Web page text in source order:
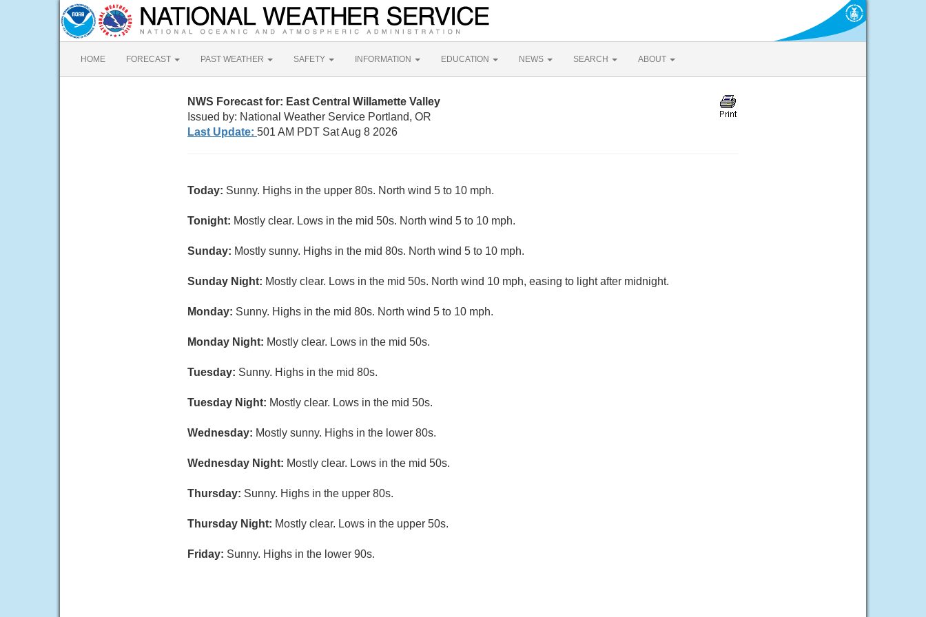
HOME FORECAST PAST WEATHER SAFETY INFORMATION EDUCATION NEWS SEARCH ABOUT
NWS Forecast for: East Central Willamette Valley
Issued by: National Weather Service Portland, OR
Last Update: 501 AM PDT Sat Aug 8 2026
Today: Sunny. Highs in the upper 80s. North wind 5 to 10 mph.
Tonight: Mostly clear. Lows in the mid 50s. North wind 5 to 10 mph.
Sunday: Mostly sunny. Highs in the mid 80s. North wind 5 to 10 mph.
Sunday Night: Mostly clear. Lows in the mid 50s. North wind 10 mph, easing to light after midnight.
Monday: Sunny. Highs in the mid 80s. North wind 5 to 10 mph.
Monday Night: Mostly clear. Lows in the mid 50s.
Tuesday: Sunny. Highs in the mid 80s.
Tuesday Night: Mostly clear. Lows in the mid 50s.
Wednesday: Mostly sunny. Highs in the lower 80s.
Wednesday Night: Mostly clear. Lows in the mid 50s.
Thursday: Sunny. Highs in the upper 80s.
Thursday Night: Mostly clear. Lows in the upper 50s.
Friday: Sunny. Highs in the lower 90s.